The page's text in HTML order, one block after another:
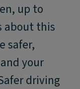
up to
about this
safer,
your
driving